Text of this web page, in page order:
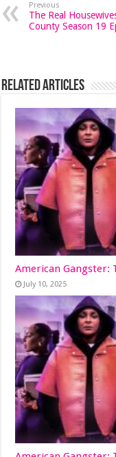
Previous
The Real
County Season 19
Related Articles
American Gangster:
July 10, 2025